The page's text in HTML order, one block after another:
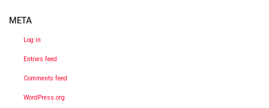
META
Log in
Entries feed
Comments feed
WordPress.org